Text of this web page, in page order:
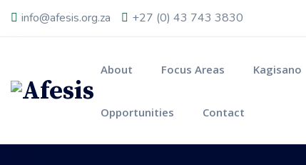
info@afesis.org.za +27 (0) 43 743 3830
About Focus Areas Kagisano
Opportunities Contact